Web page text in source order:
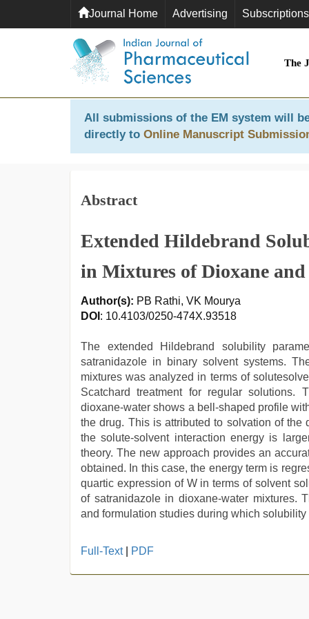
Journal Home Advertising Subscriptions
The
All submissions of the EM system will
directly to Online Manuscript
Abstract
Extended Hildebrand
in Mixtures of Dioxane
Author(s): PB Rathi, VK Mourya
DOI : 10.4103/0250-474X.93518
The extended Hildebrand solubility
satranidazole in binary solvent systems.
mixtures was analyzed in terms of
Scatchard treatment for regular solutions.
dioxane-water shows a bell-shaped profile
the drug. This is attributed to solvation of
the solute-solvent interaction energy is
theory. The new approach provides an
obtained. In this case, the energy term is
quartic expression of W in terms of solvent
of satranidazole in dioxane-water mixtures.
and formulation studies during which
indian
Full-Text| PDF